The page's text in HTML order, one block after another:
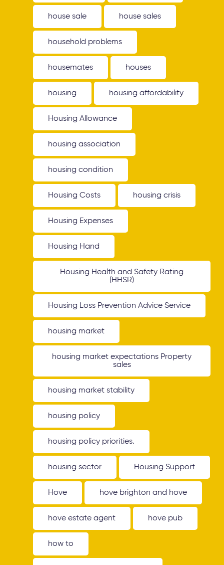
house sale house sales
household problems
housemates houses
housing housing affordability
Housing Allowance
housing association
housing condition
Housing Costs housing crisis
Housing Expenses
Housing Hand
Housing Health and Safety Rating
(HHSR)
Housing Loss Prevention Advice Service
housing market
housing market expectations Property
sales
housing market stability
housing policy
housing policy priorities.
housing sector Housing Support
Hove hove brighton and hove
hove estate agent hove pub
how to